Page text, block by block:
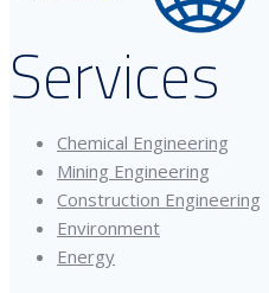
Services
Chemical Engineering
Mining Engineering
Construction Engineering
Environment
Energy